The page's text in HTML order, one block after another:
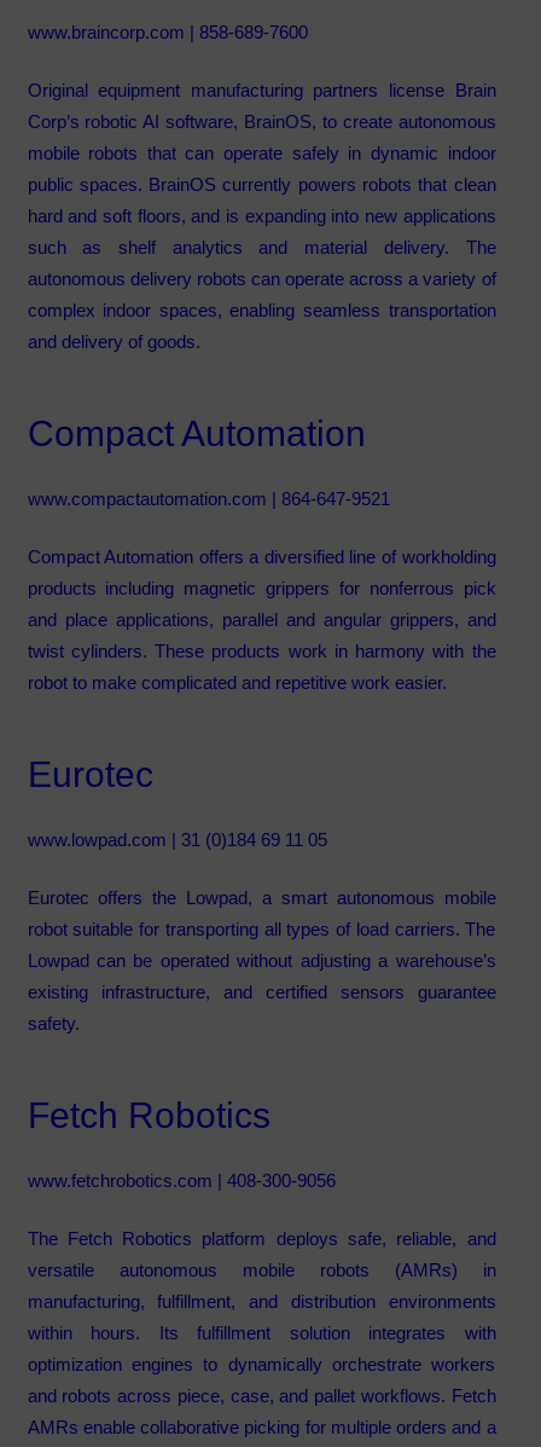
www.braincorp.com | 858-689-7600
Original equipment manufacturing partners license Brain
Corp’s robotic AI software, BrainOS, to create autonomous
mobile robots that can operate safely in dynamic indoor
public spaces. BrainOS currently powers robots that clean
hard and soft floors, and is expanding into new applications
such as shelf analytics and material delivery. The
autonomous delivery robots can operate across a variety of
complex indoor spaces, enabling seamless transportation
and delivery of goods.
Compact Automation
www.compactautomation.com | 864-647-9521
Compact Automation offers a diversified line of workholding
products including magnetic grippers for nonferrous pick
and place applications, parallel and angular grippers, and
twist cylinders. These products work in harmony with the
robot to make complicated and repetitive work easier.
Eurotec
www.lowpad.com | 31 (0)184 69 11 05
Eurotec offers the Lowpad, a smart autonomous mobile
robot suitable for transporting all types of load carriers. The
Lowpad can be operated without adjusting a warehouse’s
existing infrastructure, and certified sensors guarantee
safety.
Fetch Robotics
www.fetchrobotics.com | 408-300-9056
The Fetch Robotics platform deploys safe, reliable, and
versatile autonomous mobile robots (AMRs) in
manufacturing, fulfillment, and distribution environments
within hours. Its fulfillment solution integrates with
optimization engines to dynamically orchestrate workers
and robots across piece, case, and pallet workflows. Fetch
AMRs enable collaborative picking for multiple orders and a